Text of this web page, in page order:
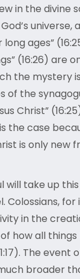
in the divine
universe,
ages”
(16:26) are
the mystery
of the
Christ”
the case
is only new
will take up
Colossians, for
in the
of how all
The event
broader